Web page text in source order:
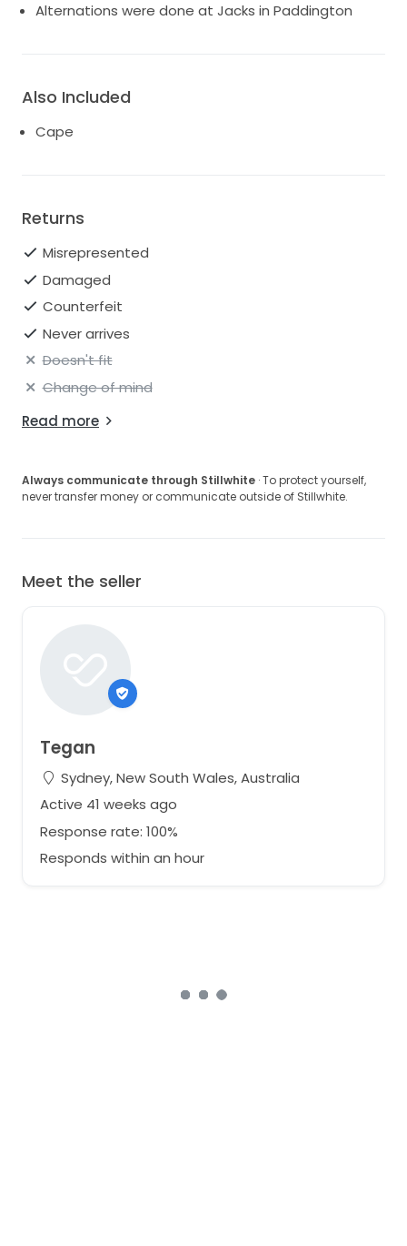
Alternations were done at Jacks in Paddington
Also Included
Cape
Returns
Misrepresented
Damaged
Counterfeit
Never arrives
Doesn't fit
Change of mind
Read more
Always communicate through Stillwhite · To protect yourself,
never transfer money or communicate outside of Stillwhite.
Meet the seller
Tegan
Sydney, New South Wales, Australia
Active 41 weeks ago
Response rate: 100%
Responds within an hour